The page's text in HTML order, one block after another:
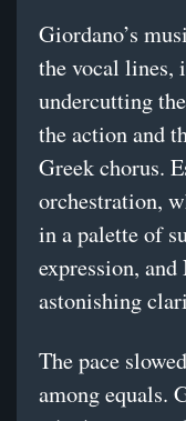
Giordano’s
the vocal lines,
undercutting
the action and
Greek chorus.
orchestration,
in a palette of
expression,
astonishing
The pace
among equals.